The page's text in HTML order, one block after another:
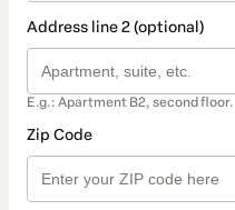
Address line 2 (optional)
E.g.: Apartment B2, second floor.
Zip Code